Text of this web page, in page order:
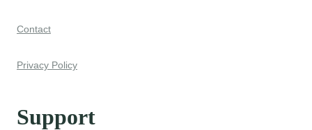
Contact
Privacy Policy
Support